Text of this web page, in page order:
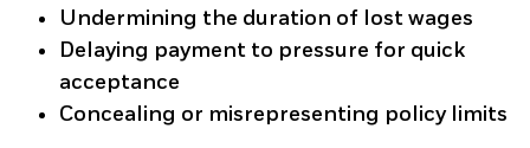
Undermining the duration of lost wages
Delaying payment to pressure for quick
acceptance
Concealing or misrepresenting policy limits